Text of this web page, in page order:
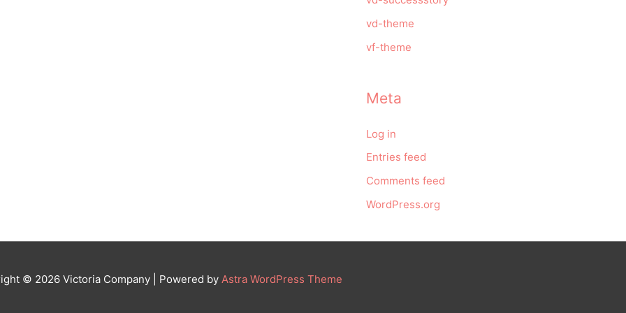
vd-theme
vf-theme
Meta
Log in
Entries feed
Comments feed
WordPress.org
© 2026 Victoria Company | Powered by Astra WordPress Theme